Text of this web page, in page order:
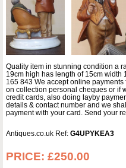
Quality item in stunning condition a
19cm high has length of 15cm width
165 843 We accept online
on collection personal cheques or if
credit cards, also doing layby
details & contact number and we
payment with your card. Send your
Antiques.co.uk Ref: G4UPYKEA3
PRICE: £250.00